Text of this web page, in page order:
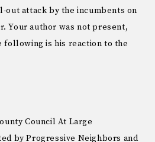
out attack by the incumbents on
Your author was not present,
following is his reaction to the
Council At Large
by Progressive Neighbors and